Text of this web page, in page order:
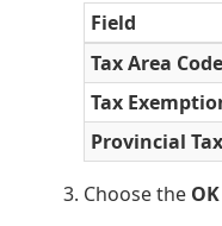
Field
Tax Area Code
Tax
Provincial
Choose the OK